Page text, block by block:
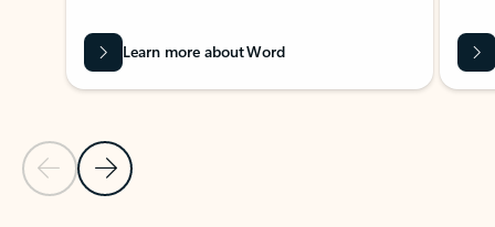
Previous Slide
Next Slide
Learn more about Word